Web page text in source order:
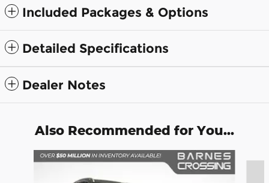
Included Packages & Options
Detailed Specifications
Dealer Notes
Also Recommended for You...
Slide 1 of 6